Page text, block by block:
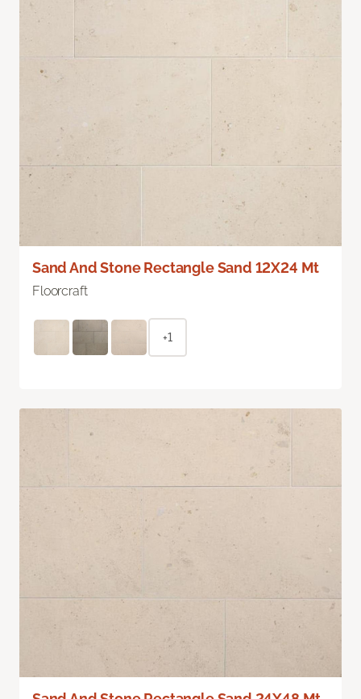
Sand And Stone Rectangle Sand 12X24 Mt
Floorcraft
+1